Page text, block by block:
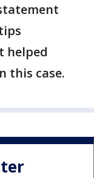
helped
this case.